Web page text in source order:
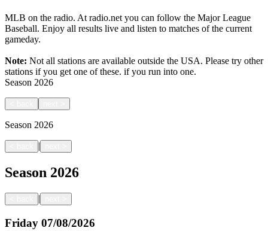
MLB on the radio. At radio.net you can follow the Major League
Baseball. Enjoy all results live and listen to matches of the current
gameday.
Note: Not all stations are available outside the USA. Please try other
stations if you get one of these. if you run into one.
Season 2026
Season 2026
|
Season 2026
|
Friday 07/08/2026